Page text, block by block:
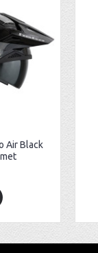
Air Black